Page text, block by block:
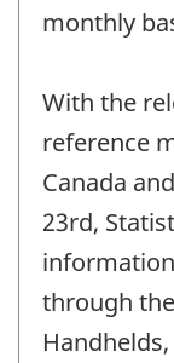
monthly
With the
reference
Canada
23rd,
through